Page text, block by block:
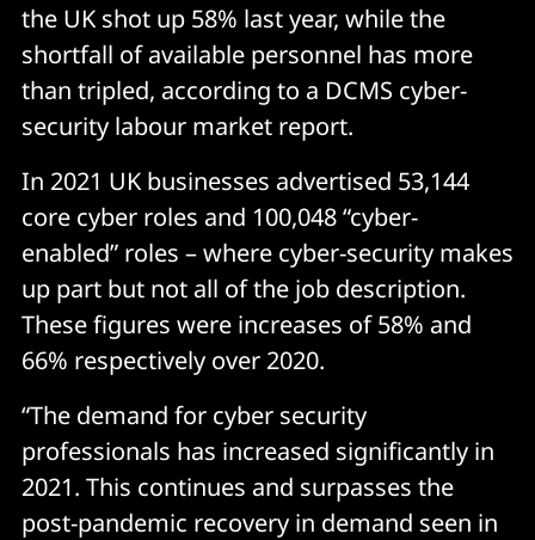
the UK shot up 58% last year, while the
shortfall of available personnel has more
than tripled, according to a DCMS cyber-
security labour market report.
In 2021 UK businesses advertised 53,144
core cyber roles and 100,048 “cyber-
enabled” roles – where cyber-security makes
up part but not all of the job description.
These figures were increases of 58% and
66% respectively over 2020.
“The demand for cyber security
professionals has increased significantly in
2021. This continues and surpasses the
post-pandemic recovery in demand seen in